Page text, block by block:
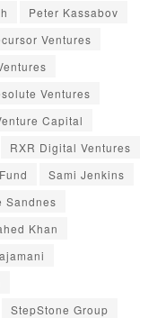
Peter Kassabov
Ventures
Ventures
Capital
RXR Digital Ventures
Sami Jenkins
Sandnes
Khan
StepStone Group